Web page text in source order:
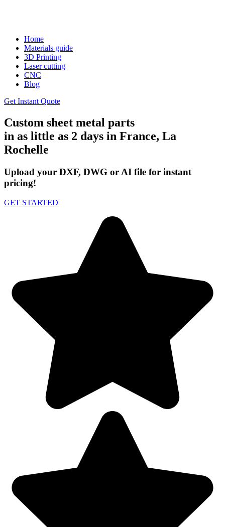
Home
Materials guide
3D Printing
Laser cutting
CNC
Blog
Get Instant Quote
Custom sheet metal parts
in as little as 2 days in France, La
Rochelle
Upload your DXF, DWG or AI file for instant
pricing!
GET STARTED